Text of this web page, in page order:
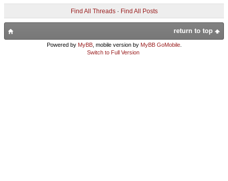
Find All Threads· Find All Posts
return to top
Powered by MyBB, mobile version by MyBB GoMobile.
Switch to Full Version